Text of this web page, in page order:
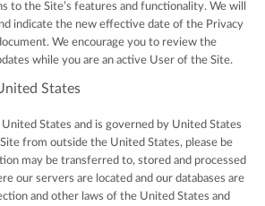
to the Site’s features and functionality. We will
indicate the new effective date of the Privacy
We encourage you to review the
while you are an active User of the Site.
States
States and is governed by United States
from outside the United States, please be
may be transferred to, stored and processed
our servers are located and our databases are
and other laws of the United States and